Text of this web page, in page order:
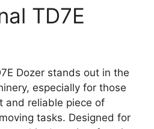
TD7E
Dozer stands out in the
especially for those
and reliable piece of
tasks. Designed for